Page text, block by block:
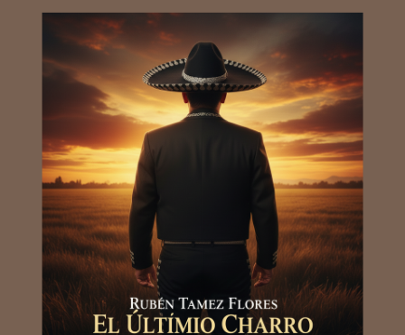
RUBEN TAMEZ FLORESRUBEN
TAMEZ FLORESRUBEN TAMEZ
FLORESRUBEN TAMEZ
FLORESRUBEN TAMEZ
FLORESRUBEN TAMEZ
FLORESRUBEN TAMEZ
FLORESRUBEN TAMEZ
FLORESRUBEN TAMEZ
FLORESRUBEN TAMEZ
FLORESRUBEN TAMEZ
FLORESRUBEN TAMEZ
FLORESRUBEN TAMEZ
FLORESRUBEN TAMEZ FLORES